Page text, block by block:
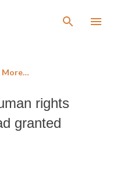
More…
rights
granted